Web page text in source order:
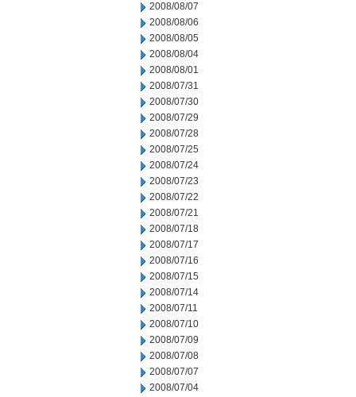
2008/08/07
2008/08/06
2008/08/05
2008/08/04
2008/08/01
2008/07/31
2008/07/30
2008/07/29
2008/07/28
2008/07/25
2008/07/24
2008/07/23
2008/07/22
2008/07/21
2008/07/18
2008/07/17
2008/07/16
2008/07/15
2008/07/14
2008/07/11
2008/07/10
2008/07/09
2008/07/08
2008/07/07
2008/07/04